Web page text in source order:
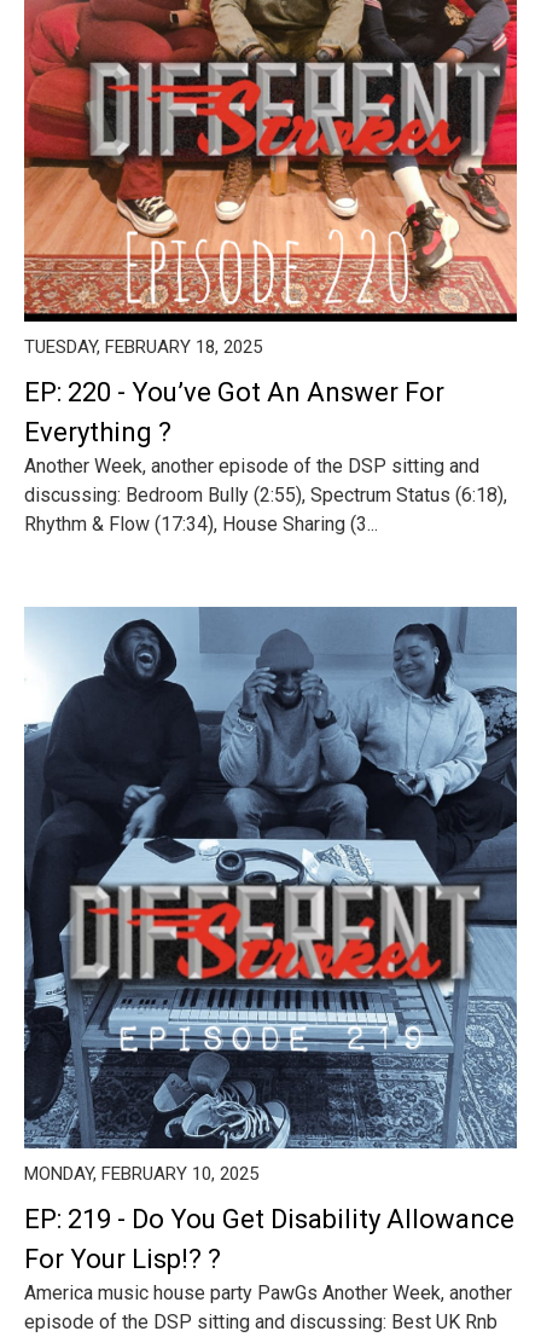
TUESDAY, FEBRUARY 18, 2025
EP: 220 - You’ve Got An Answer For
Everything ?
Another Week, another episode of the DSP sitting and
discussing: Bedroom Bully (2:55), Spectrum Status (6:18),
Rhythm & Flow (17:34), House Sharing (3...
MONDAY, FEBRUARY 10, 2025
EP: 219 - Do You Get Disability Allowance
For Your Lisp!? ?️
America music house party PawGs Another Week, another
episode of the DSP sitting and discussing: Best UK Rnb